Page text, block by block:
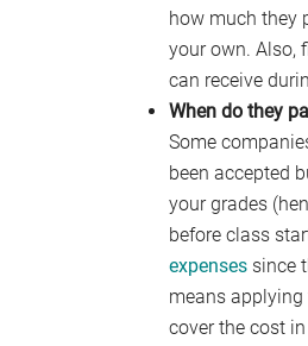
how much they
your own. Also,
can receive
When do they
Some
been accepted
your grades
before class
expenses since
means
cover the cost